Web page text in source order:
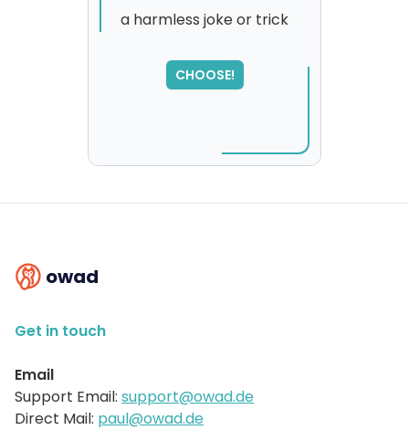
a harmless joke or trick
CHOOSE!
SORRY
,
please try again...
owad
Get in touch
Email
Support Email: support@owad.de
Direct Mail: paul@owad.de